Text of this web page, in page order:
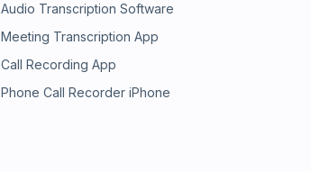
Audio Transcription Software
Meeting Transcription App
Call Recording App
Phone Call Recorder iPhone